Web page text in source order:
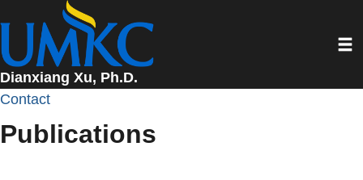
main
content
Dianxiang Xu, Ph.D.
Contact
Publications